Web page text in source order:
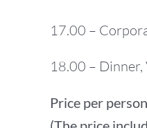
17.00 –
18.00 – Dinner,
Price per